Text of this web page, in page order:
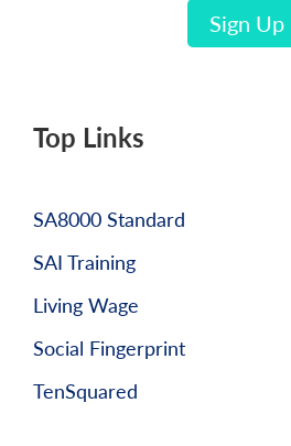
Sign Up
Top Links
SA8000 Standard
SAI Training
Living Wage
Social Fingerprint
TenSquared